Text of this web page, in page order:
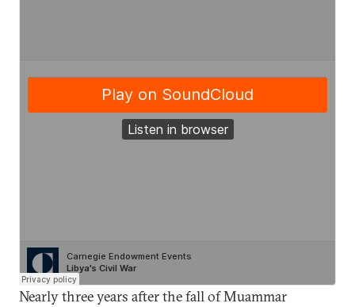
Nearly three years after the fall of Muammar